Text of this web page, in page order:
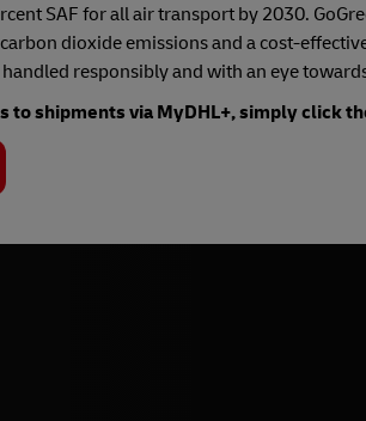
SAF for all air transport by 2030.
dioxide emissions and a cost-
responsibly and with an eye
to shipments via MyDHL+, simply click